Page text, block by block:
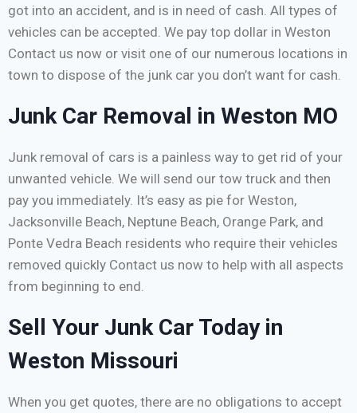
got into an accident, and is in need of cash. All types of
vehicles can be accepted. We pay top dollar in Weston
Contact us now or visit one of our numerous locations in
town to dispose of the junk car you don’t want for cash.
Junk Car Removal in Weston MO
Junk removal of cars is a painless way to get rid of your
unwanted vehicle. We will send our tow truck and then
pay you immediately. It’s easy as pie for Weston,
Jacksonville Beach, Neptune Beach, Orange Park, and
Ponte Vedra Beach residents who require their vehicles
removed quickly Contact us now to help with all aspects
from beginning to end.
Sell Your Junk Car Today in
Weston Missouri
When you get quotes, there are no obligations to accept